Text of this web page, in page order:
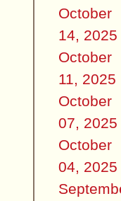
October
14, 2025
October
11, 2025
October
07, 2025
October
04, 2025